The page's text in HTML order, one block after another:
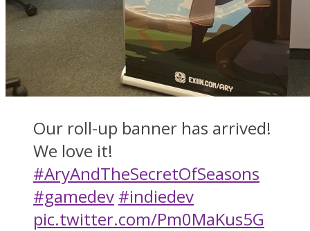
Our roll-up banner has arrived!
We love it!
#AryAndTheSecretOfSeasons
#gamedev #indiedev
pic.twitter.com/Pm0MaKus5G